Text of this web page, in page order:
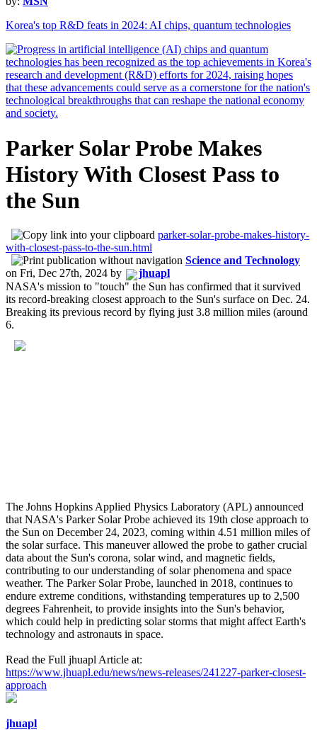
Korea's top R&D feats in 2024: AI chips, quantum technologies
Parker Solar Probe Makes
History With Closest Pass to
the Sun
parker-solar-probe-makes-history-
with-closest-pass-to-the-sun.html
Science and Technology
on Fri, Dec 27th, 2024 by
jhuapl
NASA's mission to "touch" the Sun has confirmed that it survived
its record-breaking closest approach to the Sun's surface on Dec. 24.
Breaking its previous record by flying just 3.8 million miles (around
6.
The Johns Hopkins Applied Physics Laboratory (APL) announced
that NASA's Parker Solar Probe achieved its 19th close approach to
the Sun on December 24, 2023, coming within 4.51 million miles of
the solar surface. This maneuver allowed the probe to gather crucial
data about the Sun's corona, solar wind, and magnetic fields,
contributing to our understanding of solar phenomena and space
weather. The Parker Solar Probe, launched in 2018, continues to
endure extreme conditions, withstanding temperatures up to 2,500
degrees Fahrenheit, to provide insights into the Sun's behavior,
which could help in predicting solar storms that might affect Earth's
technology and astronauts in space.
Read the Full jhuapl Article at:
https://www.jhuapl.edu/news/news-releases/241227-parker-closest-
approach
jhuapl